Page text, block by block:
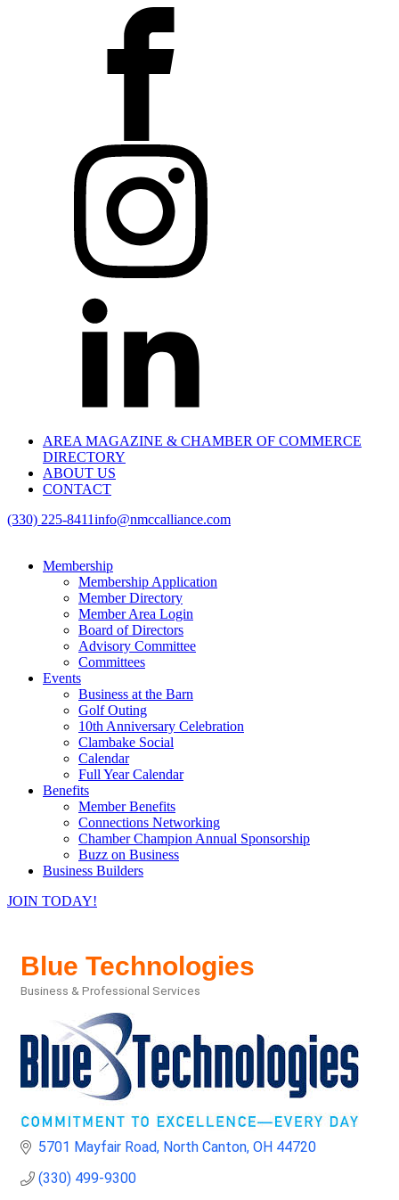
AREA MAGAZINE & CHAMBER OF COMMERCE
DIRECTORY
ABOUT US
CONTACT
(330) 225-8411info@nmccalliance.com
Membership
Membership Application
Member Directory
Member Area Login
Board of Directors
Advisory Committee
Committees
Events
Business at the Barn
Golf Outing
10th Anniversary Celebration
Clambake Social
Calendar
Full Year Calendar
Benefits
Member Benefits
Connections Networking
Chamber Champion Annual Sponsorship
Buzz on Business
Business Builders
JOIN TODAY!
Blue Technologies
Categories
Business & Professional Services
5701 Mayfair Road North Canton OH 44720
(330) 499-9300